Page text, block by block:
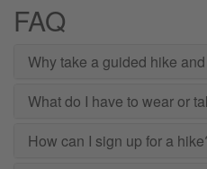
FAQ
Why take a guided hike
What do I have to wear or
How can I sign up for a